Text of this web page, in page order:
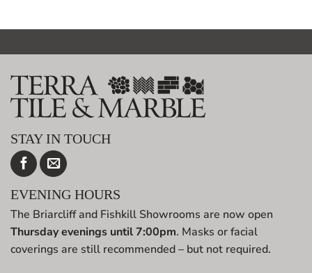
STAY IN TOUCH
EVENING HOURS
The Briarcliff and Fishkill Showrooms are now open
Thursday evenings until 7:00pm. Masks or facial
coverings are still recommended – but not required.